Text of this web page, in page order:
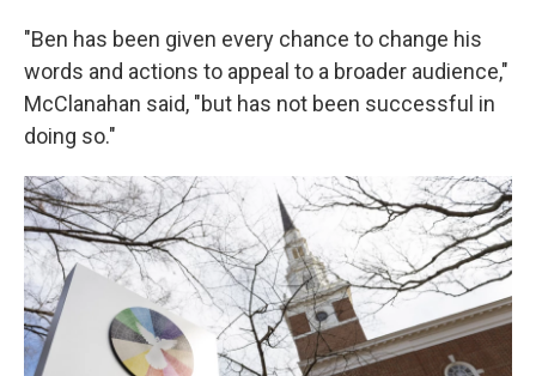
"Ben has been given every chance to change his
words and actions to appeal to a broader audience,"
McClanahan said, "but has not been successful in
doing so."